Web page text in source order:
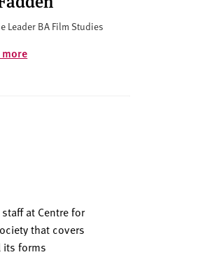
Leader BA Film Studies
more
at Centre for
that covers
its forms